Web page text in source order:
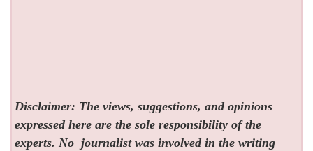
Disclaimer: The views, suggestions, and opinions
expressed here are the sole responsibility of the
experts. No journalist was involved in the writing